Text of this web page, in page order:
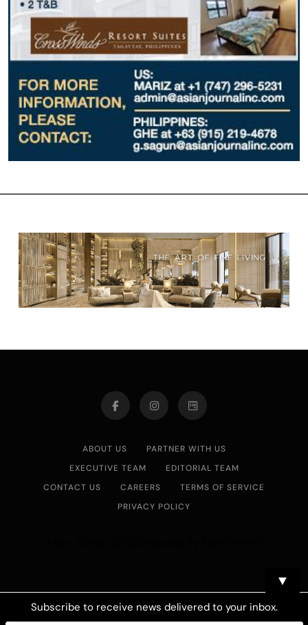
ABOUT US
PARTNER WITH US
EXECUTIVE TEAM
EDITORIAL TEAM
CONTACT US
CAREERS
TERMS OF SERVICE
PRIVACY POLICY
▼
Subscribe to receive news delivered to your inbox.